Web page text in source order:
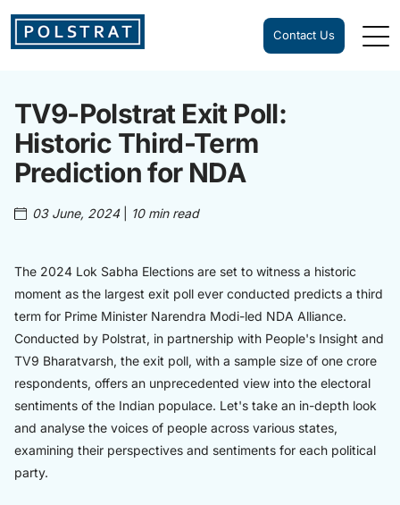
Contact Us
TV9-Polstrat Exit Poll:
Historic Third-Term
Prediction for NDA
03 June, 2024| 10 min read
The 2024 Lok Sabha Elections are set to witness a historic
moment as the largest exit poll ever conducted predicts a third
term for Prime Minister Narendra Modi-led NDA Alliance.
Conducted by Polstrat, in partnership with People's Insight and
TV9 Bharatvarsh, the exit poll, with a sample size of one crore
respondents, offers an unprecedented view into the electoral
sentiments of the Indian populace. Let's take an in-depth look
and analyse the voices of people across various states,
examining their perspectives and sentiments for each political
party.